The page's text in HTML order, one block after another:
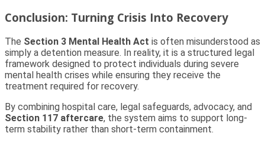
Conclusion: Turning Crisis Into Recovery
The Section 3 Mental Health Act is often misunderstood as
simply a detention measure. In reality, it is a structured legal
framework designed to protect individuals during severe
mental health crises while ensuring they receive the
treatment required for recovery.
By combining hospital care, legal safeguards, advocacy, and
Section 117 aftercare, the system aims to support long-
term stability rather than short-term containment.